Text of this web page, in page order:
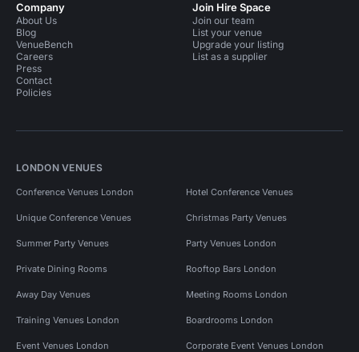
Company
About Us
Blog
VenueBench
Careers
Press
Contact
Policies
Join Hire Space
Join our team
List your venue
Upgrade your listing
List as a supplier
LONDON VENUES
Conference Venues London Hotel Conference Venues
Unique Conference Venues Christmas Party Venues
Summer Party Venues Party Venues London
Private Dining Rooms Rooftop Bars London
Away Day Venues Meeting Rooms London
Training Venues London Boardrooms London
Event Venues London Corporate Event Venues London